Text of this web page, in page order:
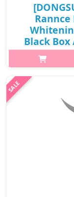
Black Box
p,img{max-
cream enrichd
radiant